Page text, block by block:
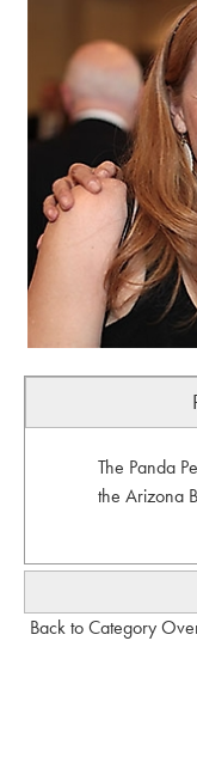
The Panda
the Arizona
Back to Category